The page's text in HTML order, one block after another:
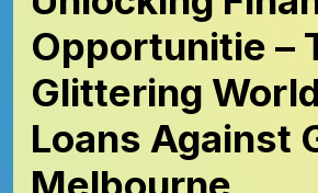
Opportunitie –
Glittering
Loans Against